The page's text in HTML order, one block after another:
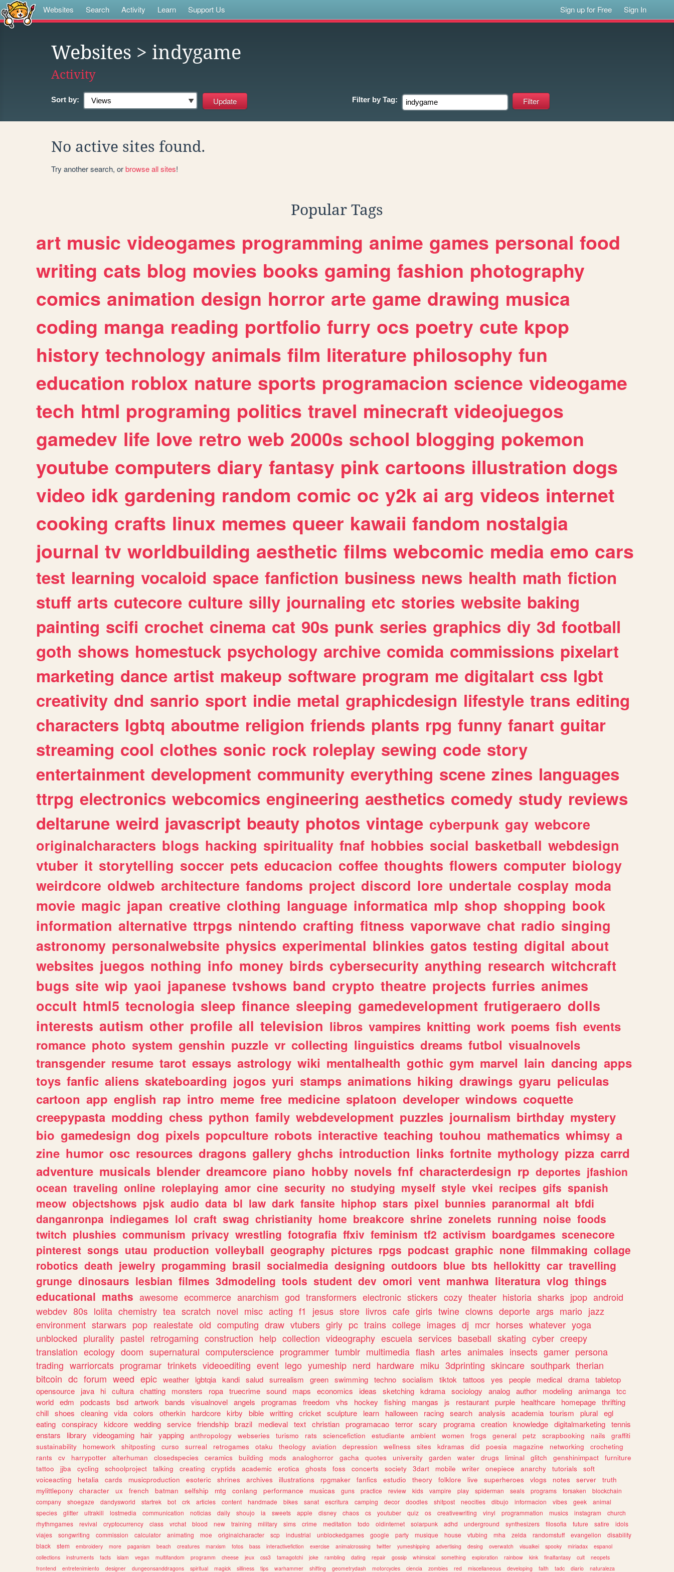
Websites Search Activity Learn Support Us Sign up for Free Sign In
Websites > indygame
Activity
Sort by: Filter by Tag:
No active sites found.
Try another search, orbrowse all sites!
Popular Tags
art music videogames programming anime games personal food
writing cats blog movies books gaming fashion photography
comics animation design horror arte game drawing musica
coding manga reading portfolio furry ocs poetry cute kpop
history technology animals film literature philosophy fun
education roblox nature sports programacion science videogame
tech html programing politics travel minecraft videojuegos
gamedev life love retro web 2000s school blogging pokemon
youtube computers diary fantasy pink cartoons illustration dogs
video idk gardening random comic oc y2k ai arg videos internet
cooking crafts linux memes queer kawaii fandom nostalgia
journal tv worldbuilding aesthetic films webcomic media emo cars
test learning vocaloid space fanfiction business news health math fiction
stuff arts cutecore culture silly journaling etc stories website baking
painting scifi crochet cinema cat 90s punk series graphics diy 3d football
goth shows homestuck psychology archive comida commissions pixelart
marketing dance artist makeup software program me digitalart css lgbt
creativity dnd sanrio sport indie metal graphicdesign lifestyle trans editing
characters lgbtq aboutme religion friends plants rpg funny fanart guitar
streaming cool clothes sonic rock roleplay sewing code story
entertainment development community everything scene zines languages
ttrpg electronics webcomics engineering aesthetics comedy study reviews
deltarune weird javascript beauty photos vintage cyberpunk gay webcore
originalcharacters blogs hacking spirituality fnaf hobbies social basketball webdesign
vtuber it storytelling soccer pets educacion coffee thoughts flowers computer biology
weirdcore oldweb architecture fandoms project discord lore undertale cosplay moda
movie magic japan creative clothing language informatica mlp shop shopping book
information alternative ttrpgs nintendo crafting fitness vaporwave chat radio singing
astronomy personalwebsite physics experimental blinkies gatos testing digital about
websites juegos nothing info money birds cybersecurity anything research witchcraft
bugs site wip yaoi japanese tvshows band crypto theatre projects furries animes
occult html5 tecnologia sleep finance sleeping gamedevelopment frutigeraero dolls
interests autism other profile all television libros vampires knitting work poems fish events
romance photo system genshin puzzle vr collecting linguistics dreams futbol visualnovels
transgender resume tarot essays astrology wiki mentalhealth gothic gym marvel lain dancing apps
toys fanfic aliens skateboarding jogos yuri stamps animations hiking drawings gyaru peliculas
cartoon app english rap intro meme free medicine splatoon developer windows coquette
creepypasta modding chess python family webdevelopment puzzles journalism birthday mystery
bio gamedesign dog pixels popculture robots interactive teaching touhou mathematics whimsy a
zine humor osc resources dragons gallery ghchs introduction links fortnite mythology pizza carrd
adventure musicals blender dreamcore piano hobby novels fnf characterdesign rp deportes jfashion
ocean traveling online roleplaying amor cine security no studying myself style vkei recipes gifs spanish
meow objectshows pjsk audio data bl law dark fansite hiphop stars pixel bunnies paranormal alt bfdi
danganronpa indiegames lol craft swag christianity home breakcore shrine zonelets running noise foods
twitch plushies communism privacy wrestling fotografia ffxiv feminism tf2 activism boardgames scenecore
pinterest songs utau production volleyball geography pictures rpgs podcast graphic none filmmaking collage
robotics death jewelry progamming brasil socialmedia designing outdoors blue bts hellokitty car travelling
grunge dinosaurs lesbian filmes 3dmodeling tools student dev omori vent manhwa literatura vlog things
educational maths awesome ecommerce anarchism god transformers electronic stickers cozy theater historia sharks jpop android
webdev 80s lolita chemistry tea scratch novel misc acting f1 jesus store livros cafe girls twine clowns deporte args mario jazz
environment starwars pop realestate old computing draw vtubers girly pc trains college images dj mcr horses whatever yoga
unblocked plurality pastel retrogaming construction help collection videography escuela services baseball skating cyber creepy
translation ecology doom supernatural computerscience programmer tumblr multimedia flash artes animales insects gamer persona
trading warriorcats programar trinkets videoediting event lego yumeship nerd hardware miku 3dprinting skincare southpark therian
bitcoin dc forum weed epic weather lgbtqia kandi salud surrealism green swimming techno socialism tiktok tattoos yes people medical drama tabletop
opensource
java hi cultura chatting monsters ropa truecrime sound maps economics ideas sketching kdrama sociology analog author modeling animanga tcc
world edm podcasts bsd artwork bands visualnovel angels programas freedom vhs hockey fishing mangas js restaurant purple healthcare homepage thrifting
chill shoes cleaning vida colors otherkin hardcore kirby bible writting cricket sculpture learn halloween racing search analysis academia tourism plural egl
eating conspiracy kidcore wedding service friendship brazil medieval text christian programacao terror scary programa creation knowledge digitalmarketing tennis
enstars
library videogaming hair yapping anthropology webseries turismo rats sciencefiction estudiante ambient women frogs general petz scrapbooking nails
graffiti
sustainability
homework shitposting curso surreal retrogames otaku theology aviation depression wellness sites kdramas did poesia magazine networking
crocheting
rants
cv harrypotter alterhuman closedspecies ceramics building mods analoghorror gacha quotes university garden water drugs liminal glitch genshinimpact
furniture
tattoo
jjba cycling schoolproject talking creating cryptids academic erotica ghosts foss concerts society 3dart mobile writer onepiece anarchy tutorials
soft
voiceacting
hetalia cards musicproduction esoteric shrines archives illustrations rpgmaker fanfics estudio theory folklore live superheroes vlogs notes server
truth
mylittlepony
character ux french batman selfship mtg conlang performance musicas guns practice review kids vampire play spiderman seals programs forsaken
blockchain
company
shoegaze dandysworld startrek bot crk articles content handmade bikes sanat escritura camping decor doodles shitpost neocities dibujo informacion vibes geek
animal
species
glitter ultrakill lostmedia communication noticias daily shoujo ia sweets apple disney chaos cs youtuber quiz os creativewriting vinyl programmation musics instagram
church
rhythmgames
revival cryptocurrency class vrchat blood new training military sims crime meditation todo oldinternet solarpunk adhd underground synthesizers filosofia future satire
idols
viajes
songwriting commission calculator animating moe originalcharacter scp industrial unblockedgames google party musique house vtubing mha zelda randomstuff evangelion
disability
black
stem embroidery more paganism beach creatures marxism fotos bass interactivefiction exercise animalcrossing twitter yumeshipping advertising desing overwatch visualkei spooky miriadax
espanol
collections
instruments facts islam vegan multifandom programm cheese jeux css3 tamagotchi joke rambling dating repair gossip whimsical something exploration rainbow kink finalfantasy cult
neopets
frontend
entretenimiento designer dungeonsanddragons spiritual magick silliness tips warhammer shifting geometrydash motorcycles ciencia zombies red miscellaneous developing faith tadc diario naturaleza